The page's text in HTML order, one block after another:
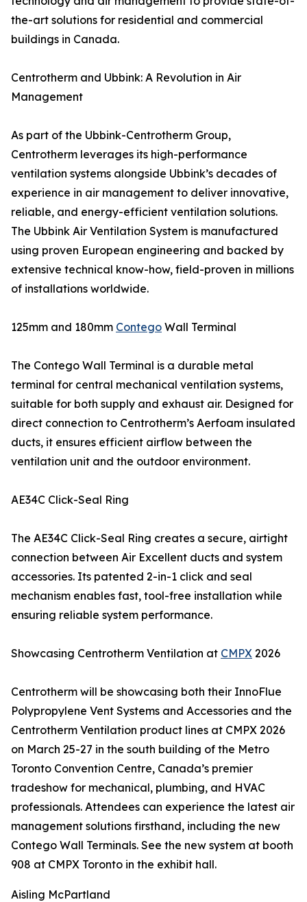
the-art solutions for residential and commercial
buildings in Canada.
Centrotherm and Ubbink: A Revolution in Air
Management
As part of the Ubbink-Centrotherm Group,
Centrotherm leverages its high-performance
ventilation systems alongside Ubbink’s decades of
experience in air management to deliver innovative,
reliable, and energy-efficient ventilation solutions.
The Ubbink Air Ventilation System is manufactured
using proven European engineering and backed by
extensive technical know-how, field-proven in millions
of installations worldwide.
125mm and 180mm Contego Wall Terminal
The Contego Wall Terminal is a durable metal
terminal for central mechanical ventilation systems,
suitable for both supply and exhaust air. Designed for
direct connection to Centrotherm’s Aerfoam insulated
ducts, it ensures efficient airflow between the
ventilation unit and the outdoor environment.
AE34C Click-Seal Ring
The AE34C Click-Seal Ring creates a secure, airtight
connection between Air Excellent ducts and system
accessories. Its patented 2-in-1 click and seal
mechanism enables fast, tool-free installation while
ensuring reliable system performance.
Showcasing Centrotherm Ventilation at CMPX 2026
Centrotherm will be showcasing both their InnoFlue
Polypropylene Vent Systems and Accessories and the
Centrotherm Ventilation product lines at CMPX 2026
on March 25-27 in the south building of the Metro
Toronto Convention Centre, Canada’s premier
tradeshow for mechanical, plumbing, and HVAC
professionals. Attendees can experience the latest air
management solutions firsthand, including the new
Contego Wall Terminals. See the new system at booth
908 at CMPX Toronto in the exhibit hall.
Aisling McPartland